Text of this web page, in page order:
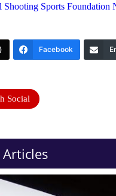
Shooting Sports Foundation
Facebook
Social
Articles